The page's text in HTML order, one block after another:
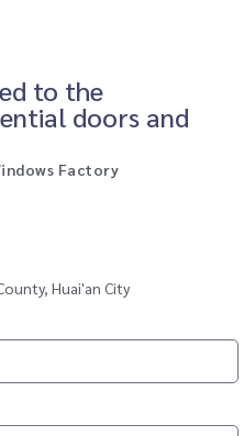
to the
doors and
Factory
Huai'an City